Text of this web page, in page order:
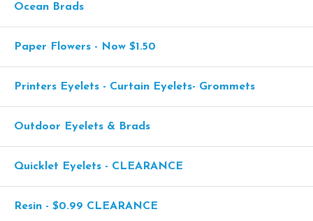
Ocean Brads
Paper Flowers - Now $1.50
Printers Eyelets - Curtain Eyelets- Grommets
Outdoor Eyelets & Brads
Quicklet Eyelets - CLEARANCE
Resin - $0.99 CLEARANCE